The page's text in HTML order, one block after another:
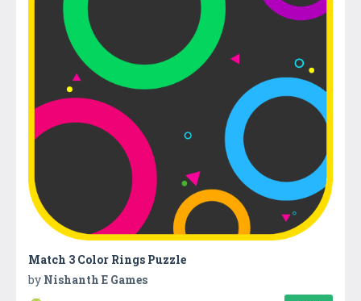
Match 3 Color Rings Puzzle
by Nishanth E Games